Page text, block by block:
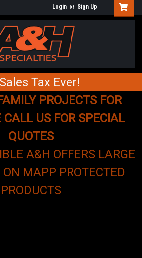
Login or Sign Up
Tax Ever!
PROJECTS FOR
CALL US FOR SPECIAL
QUOTES
A&H OFFERS LARGE
ON MAPP PROTECTED
PRODUCTS